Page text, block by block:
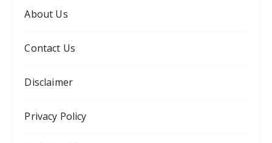
About Us
Contact Us
Disclaimer
Privacy Policy